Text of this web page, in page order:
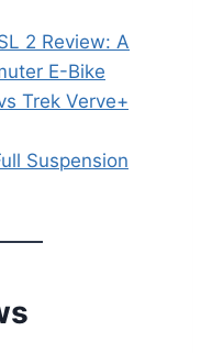
2 Review: A
E-Bike
Trek Verve+
Suspension